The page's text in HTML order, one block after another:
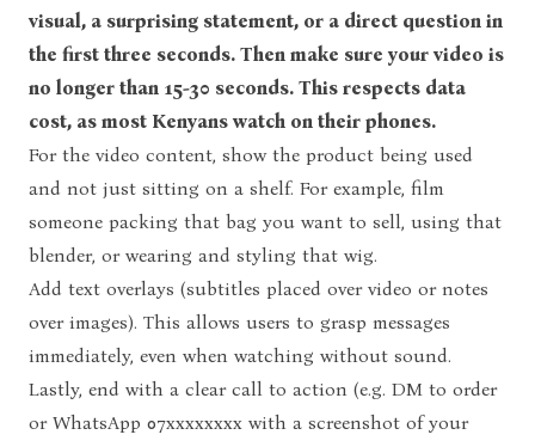
visual, a surprising statement, or a direct question in
the first three seconds. Then make sure your video is
no longer than 15-30 seconds. This respects data
cost, as most Kenyans watch on their phones.
For the video content, show the product being used
and not just sitting on a shelf. For example, film
someone packing that bag you want to sell, using that
blender, or wearing and styling that wig.
Add text overlays (subtitles placed over video or notes
over images). This allows users to grasp messages
immediately, even when watching without sound.
Lastly, end with a clear call to action (e.g. DM to order
or WhatsApp 07xxxxxxxx with a screenshot of your